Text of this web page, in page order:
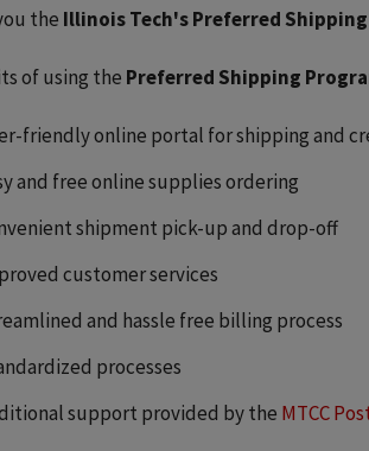
the Illinois Tech's Preferred
of using the Preferred Shipping
friendly online portal for shipping and
and free online supplies ordering
shipment pick-up and drop-off
customer services
and hassle free billing process
processes
support provided by the MTCC